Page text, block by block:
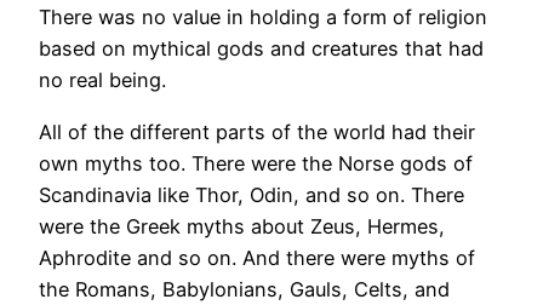
There was no value in holding a form of religion
based on mythical gods and creatures that had
no real being.
All of the different parts of the world had their
own myths too. There were the Norse gods of
Scandinavia like Thor, Odin, and so on. There
were the Greek myths about Zeus, Hermes,
Aphrodite and so on. And there were myths of
the Romans, Babylonians, Gauls, Celts, and